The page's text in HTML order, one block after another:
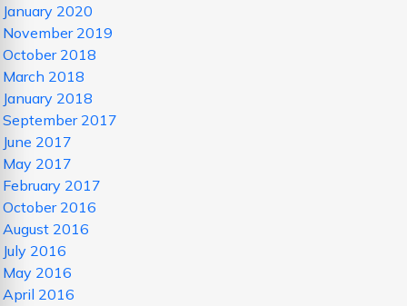
January 2020
November 2019
October 2018
March 2018
January 2018
September 2017
June 2017
May 2017
February 2017
October 2016
August 2016
July 2016
May 2016
April 2016